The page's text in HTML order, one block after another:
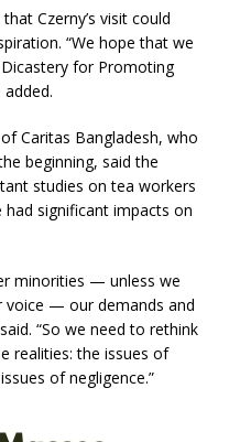
Czerny’s visit could
“We hope that we
for Promoting
Caritas Bangladesh, who
beginning, said the
studies on tea workers
significant impacts on
minorities — unless we
voice — our demands and
“So we need to rethink
realities: the issues of
of negligence.”